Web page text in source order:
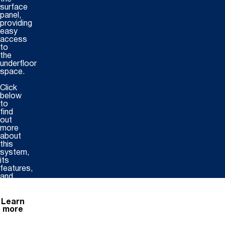
surface
panel,
providing
easy
access
to
the
underfloor
space.
Click
below
to
find
out
more
about
this
system,
its
features,
and
Learn
more